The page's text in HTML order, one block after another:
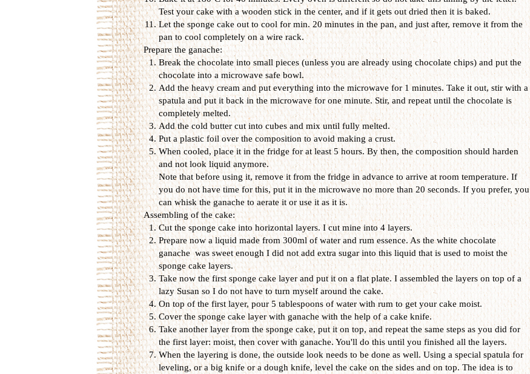
Test your cake with a wooden stick in the center, and if it gets out dried then it is baked.
Let the sponge cake out to cool for min. 20 minutes in the pan, and just after, remove it from the
pan to cool completely on a wire rack.
Prepare the ganache:
Break the chocolate into small pieces (unless you are already using chocolate chips) and put the
chocolate into a microwave safe bowl.
Add the heavy cream and put everything into the microwave for 1 minutes. Take it out, stir with a
spatula and put it back in the microwave for one minute. Stir, and repeat until the chocolate is
completely melted.
Add the cold butter cut into cubes and mix until fully melted.
Put a plastic foil over the composition to avoid making a crust.
When cooled, place it in the fridge for at least 5 hours. By then, the composition should harden
and not look liquid anymore.
Note that before using it, remove it from the fridge in advance to arrive at room temperature. If
you do not have time for this, put it in the microwave no more than 20 seconds. If you prefer, you
can whisk the ganache to aerate it or use it as it is.
Assembling of the cake:
Cut the sponge cake into horizontal layers. I cut mine into 4 layers.
Prepare now a liquid made from 300ml of water and rum essence. As the white chocolate
ganache was sweet enough I did not add extra sugar into this liquid that is used to moist the
sponge cake layers.
Take now the first sponge cake layer and put it on a flat plate. I assembled the layers on top of a
lazy Susan so I do not have to turn myself around the cake.
On top of the first layer, pour 5 tablespoons of water with rum to get your cake moist.
Cover the sponge cake layer with ganache with the help of a cake knife.
Take another layer from the sponge cake, put it on top, and repeat the same steps as you did for
the first layer: moist, then cover with ganache. You'll do this until you finished all the layers.
When the layering is done, the outside look needs to be done as well. Using a special spatula for
leveling, or a big knife or a dough knife, level the cake on the sides and on top. The idea is to